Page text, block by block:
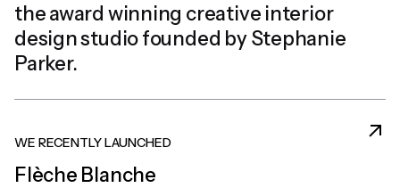
the award winning creative interior
design studio founded by Stephanie
Parker.
WE RECENTLY LAUNCHED
Flèche Blanche